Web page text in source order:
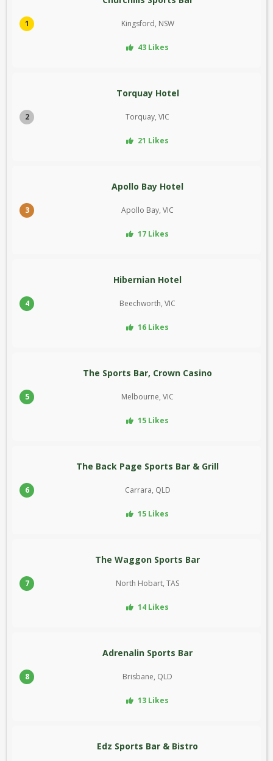
1 Kingsford, NSW
43 Likes
2
Torquay Hotel
Torquay, VIC
21 Likes
3
Apollo Bay Hotel
Apollo Bay, VIC
17 Likes
4
Hibernian Hotel
Beechworth, VIC
16 Likes
5
The Sports Bar, Crown Casino
Melbourne, VIC
15 Likes
6
The Back Page Sports Bar & Grill
Carrara, QLD
15 Likes
7
The Waggon Sports Bar
North Hobart, TAS
14 Likes
8
Adrenalin Sports Bar
Brisbane, QLD
13 Likes
Edz Sports Bar & Bistro